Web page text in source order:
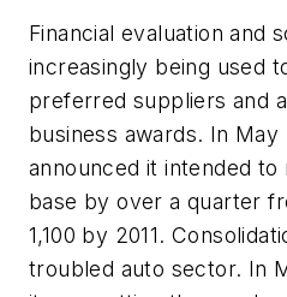
Financial evaluation and
increasingly being used
preferred suppliers and
business awards. In
announced it intended
base by over a quarter
1,100 by 2011.
troubled auto sector. In